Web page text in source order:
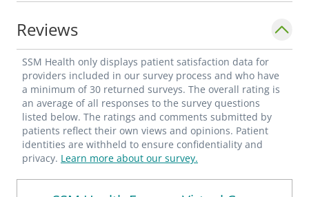
Reviews
SSM Health only displays patient satisfaction data for
providers included in our survey process and who have
a minimum of 30 returned surveys. The overall rating is
an average of all responses to the survey questions
listed below. The ratings and comments submitted by
patients reflect their own views and opinions. Patient
identities are withheld to ensure confidentiality and
privacy. Learn more about our survey.